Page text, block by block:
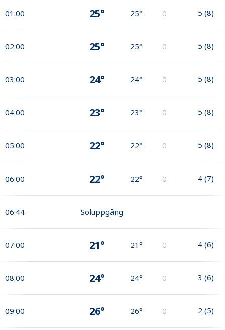
01:00 25° 25° 0 5 (8)
02:00 25° 25° 0 5 (8)
03:00 24° 24° 0 5 (8)
04:00 23° 23° 0 5 (8)
05:00 22° 22° 0 5 (8)
06:00 22° 22° 0 4 (7)
06:44 Soluppgång
07:00 21° 21° 0 4 (6)
08:00 24° 24° 0 3 (6)
09:00 26° 26° 0 2 (5)